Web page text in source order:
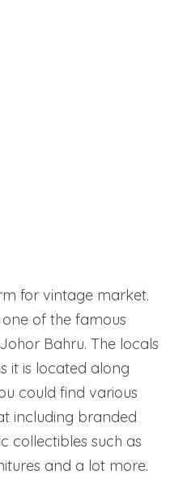
for vintage market.
of the famous
Bahru. The locals
it is located along
could find various
including branded
collectibles such as
and a lot more.